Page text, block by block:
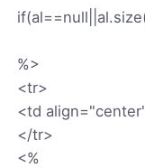
%>
<tr>
<td
</tr>
<%